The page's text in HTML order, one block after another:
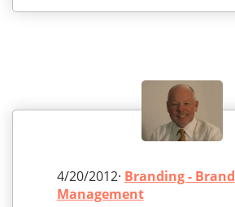
4/20/2012· Branding - Brand
Management